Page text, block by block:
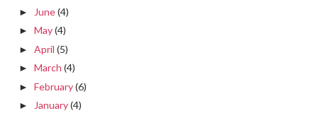
► June(4)
► May(4)
► April (5)
► March (4)
► February(6)
► January(4)